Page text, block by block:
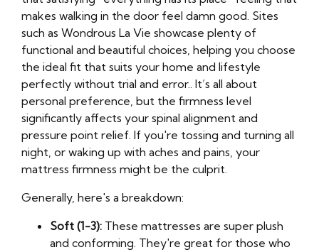
makes walking in the door feel damn good. Sites
such as Wondrous La Vie showcase plenty of
functional and beautiful choices, helping you choose
the ideal fit that suits your home and lifestyle
perfectly without trial and error.. It’s all about
personal preference, but the firmness level
significantly affects your spinal alignment and
pressure point relief. If you're tossing and turning all
night, or waking up with aches and pains, your
mattress firmness might be the culprit.
Generally, here's a breakdown:
Soft (1-3): These mattresses are super plush
and conforming. They're great for those who